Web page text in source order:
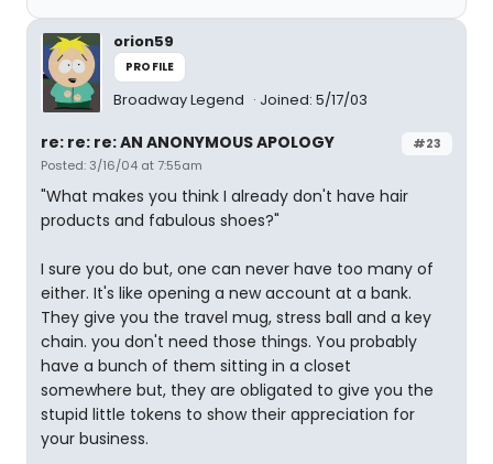
orion59
PROFILE
Broadway Legend Joined: 5/17/03
#23
re: re: re: AN ANONYMOUS APOLOGY
Posted: 3/16/04 at 7:55am
"What makes you think I already don't have hair
products and fabulous shoes?"
I sure you do but, one can never have too many of
either. It's like opening a new account at a bank.
They give you the travel mug, stress ball and a key
chain. you don't need those things. You probably
have a bunch of them sitting in a closet
somewhere but, they are obligated to give you the
stupid little tokens to show their appreciation for
your business.